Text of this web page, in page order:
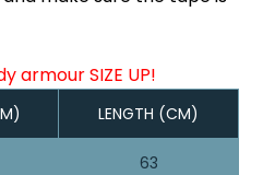
armour SIZE UP!
LENGTH (CM)
63